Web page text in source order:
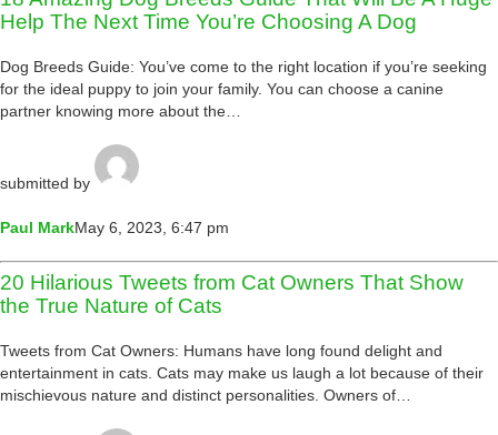
Help The Next Time You’re Choosing A Dog
Dog Breeds Guide: You’ve come to the right location if you’re seeking
for the ideal puppy to join your family. You can choose a canine
partner knowing more about the…
submitted by
Paul MarkMay 6, 2023, 6:47 pm
20 Hilarious Tweets from Cat Owners That Show
the True Nature of Cats
Tweets from Cat Owners: Humans have long found delight and
entertainment in cats. Cats may make us laugh a lot because of their
mischievous nature and distinct personalities. Owners of…